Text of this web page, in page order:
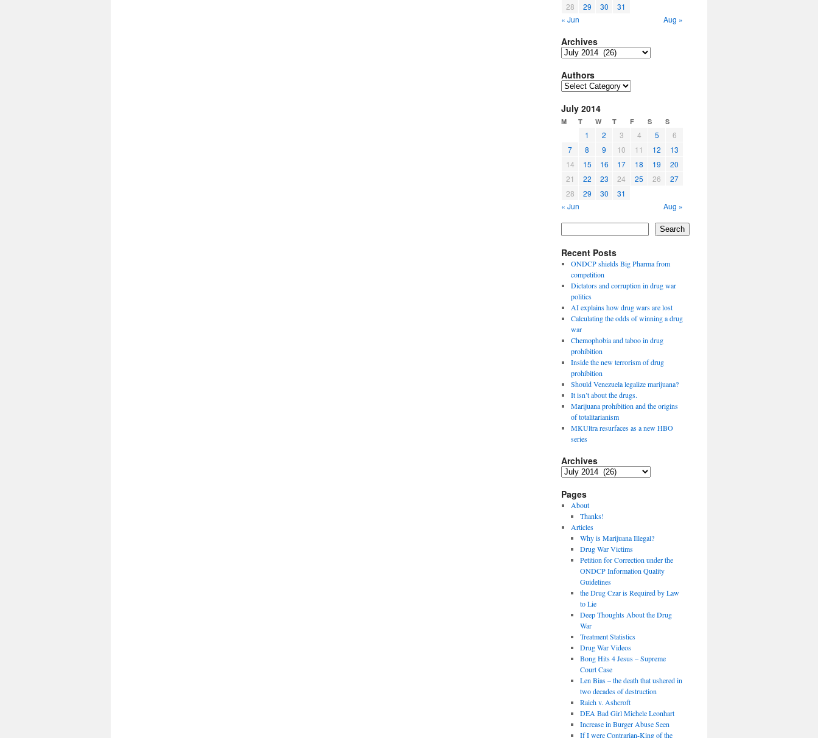
28
29 30
31
« Jun
Aug »
Archives
Archives
Authors
Authors
July 2014
M T W T F S S
1 2 3 4 5
6
7
8 9 10 11 12
13
14
15 16 17 18 19
20
21
22 23 24 25 26
27
28
29 30
31
« Jun
Aug »
Search
Recent Posts
ONDCP shields Big Pharma from
competition
Dictators and corruption in drug war
politics
AI explains how drug wars are lost
Calculating the odds of winning a drug
war
Chemophobia and taboo in drug
prohibition
Inside the new terrorism of drug
prohibition
Should Venezuela legalize marijuana?
It isn’t about the drugs.
Marijuana prohibition and the origins
of totalitarianism
MKUltra resurfaces as a new HBO
series
Archives
Archives
Pages
About
Thanks!
Articles
Why is Marijuana Illegal?
Drug War Victims
Petition for Correction under the
ONDCP Information Quality
Guidelines
the Drug Czar is Required by Law
to Lie
Deep Thoughts About the Drug
War
Treatment Statistics
Drug War Videos
Bong Hits 4 Jesus – Supreme
Court Case
Len Bias – the death that ushered in
two decades of destruction
Raich v. Ashcroft
DEA Bad Girl Michele Leonhart
Increase in Burger Abuse Seen
If I were Contrarian-King of the